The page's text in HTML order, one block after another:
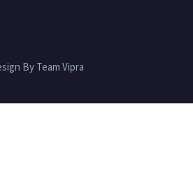
By Team Vipra